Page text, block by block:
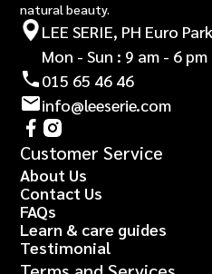
natural beauty.
LEE SERIE, PH Euro
Mon - Sun : 9 am - 6 pm
015 65 46 46
info@leeserie.com
Customer Service
About Us
Contact Us
FAQs
Learn & care guides
Testimonial